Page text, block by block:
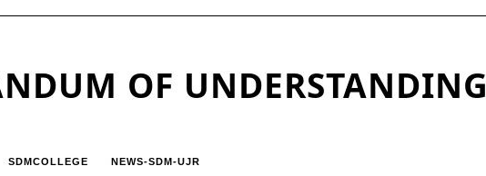
OF UNDERSTANDING
SDMCOLLEGE NEWS-SDM-UJR